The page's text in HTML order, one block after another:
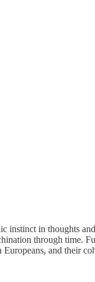
in thoughts
through time.
and their